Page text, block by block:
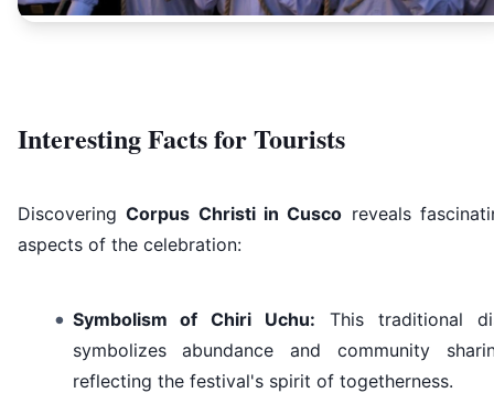
Interesting Facts for Tourists
DiscoveringCorpus Christi in Cusco reveals
aspects of the celebration:
Symbolism of Chiri Uchu: This traditional
symbolizes abundance and community
reflecting the festival's spirit of togetherness.